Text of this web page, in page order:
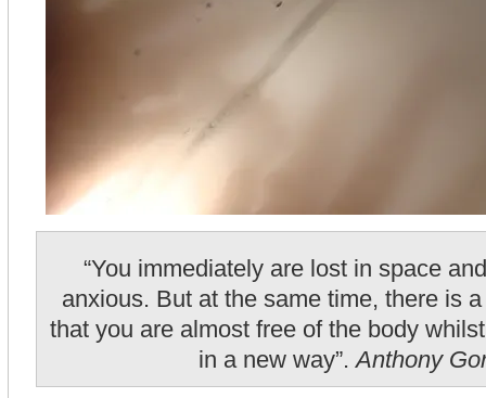
“You immediately are lost in space
anxious. But at the same time, there is
that you are almost free of the body
in a new way”.Anthony